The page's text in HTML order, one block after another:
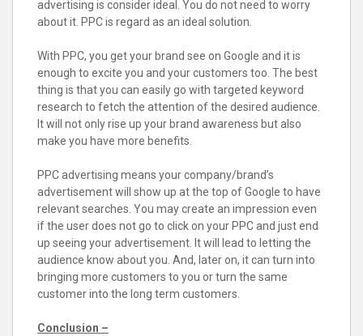
advertising is consider ideal. You do not need to worry
about it. PPC is regard as an ideal solution.
With PPC, you get your brand see on Google and it is
enough to excite you and your customers too. The best
thing is that you can easily go with targeted keyword
research to fetch the attention of the desired audience.
It will not only rise up your brand awareness but also
make you have more benefits.
PPC advertising means your company/brand’s
advertisement will show up at the top of Google to have
relevant searches. You may create an impression even
if the user does not go to click on your PPC and just end
up seeing your advertisement. It will lead to letting the
audience know about you. And, later on, it can turn into
bringing more customers to you or turn the same
customer into the long term customers.
Conclusion –